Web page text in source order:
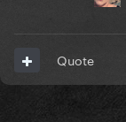
Quote